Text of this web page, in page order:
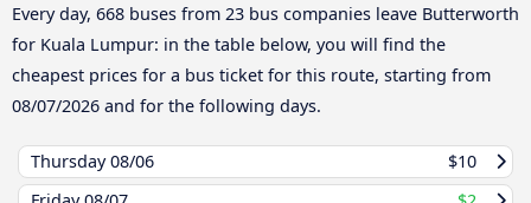
Every day, 668 buses from 23 bus companies leave Butterworth
for Kuala Lumpur: in the table below, you will find the
cheapest prices for a bus ticket for this route, starting from
08/07/2026 and for the following days.
Thursday08/06
$10